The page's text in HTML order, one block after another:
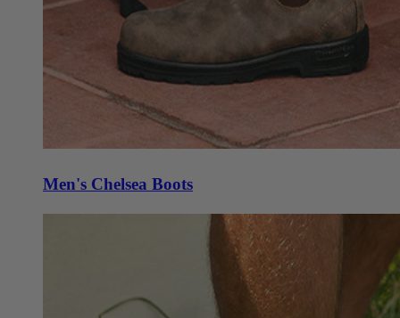
Men's Chelsea Boots